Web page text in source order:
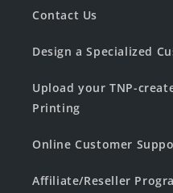
Contact Us
Design a Specialized
Upload your TNP-
Printing
Online Customer
Affiliate/Reseller